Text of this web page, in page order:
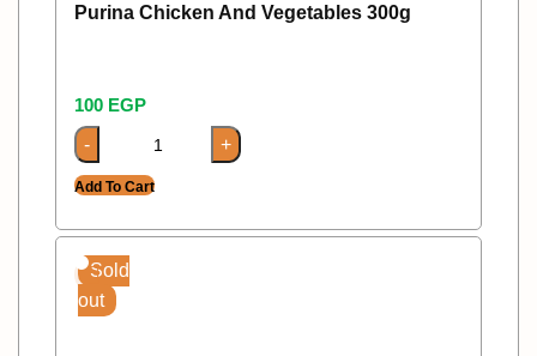
Purina Chicken And Vegetables 300g
100 EGP
Add To Cart
Sold
out